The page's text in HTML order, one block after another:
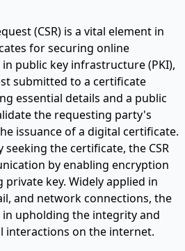
(CSR) is a vital element in
for securing online
public key infrastructure (PKI),
submitted to a certificate
essential details and a public
the requesting party's
issuance of a digital certificate.
the certificate, the CSR
by enabling encryption
key. Widely applied in
and network connections, the
in upholding the integrity and
interactions on the internet.